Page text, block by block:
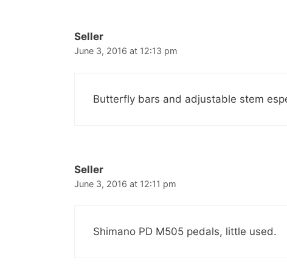
Seller
June 3, 2016 at 12:13 pm
Butterfly bars and adjustable stem
Seller
June 3, 2016 at 12:11 pm
Shimano PD M505 pedals, little used.